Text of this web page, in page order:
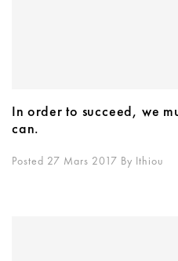
In order to succeed, we
can.
Posted 27 Mars 2017 By Ithiou